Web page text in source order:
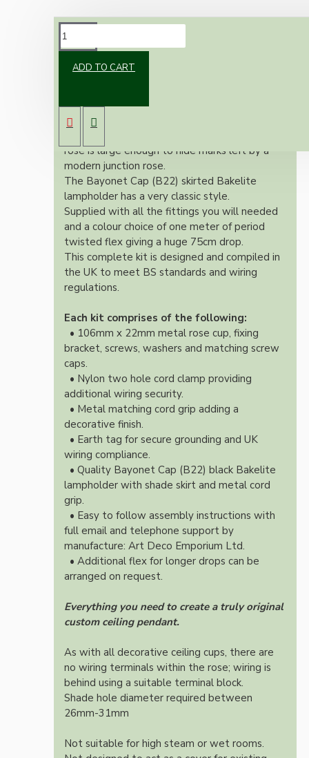
ADD TO CART
One of our newest offering of Deco inspired
whether you're aiming for a retro or modern
look.
rose is large enough to hide marks left by a
modern junction rose.
The Bayonet Cap (B22) skirted Bakelite
lampholder has a very classic style.
Supplied with all the fittings you will needed
and a colour choice of one meter of period
twisted flex giving a huge 75cm drop.
This complete kit is designed and compiled in
the UK to meet BS standards and wiring
regulations.
Each kit comprises of the following:
• 106mm x 22mm metal rose cup, fixing
bracket, screws, washers and matching screw
caps.
• Nylon two hole cord clamp providing
additional wiring security.
• Metal matching cord grip adding a
decorative finish.
• Earth tag for secure grounding and UK
wiring compliance.
• Quality Bayonet Cap (B22) black Bakelite
lampholder with shade skirt and metal cord
grip.
• Easy to follow assembly instructions with
full email and telephone support by
manufacture: Art Deco Emporium Ltd.
• Additional flex for longer drops can be
arranged on request.
Everything you need to create a truly original
custom ceiling pendant.
As with all decorative ceiling cups, there are
no wiring terminals within the rose; wiring is
behind using a suitable terminal block.
Shade hole diameter required between
26mm-31mm
Not suitable for high steam or wet rooms.